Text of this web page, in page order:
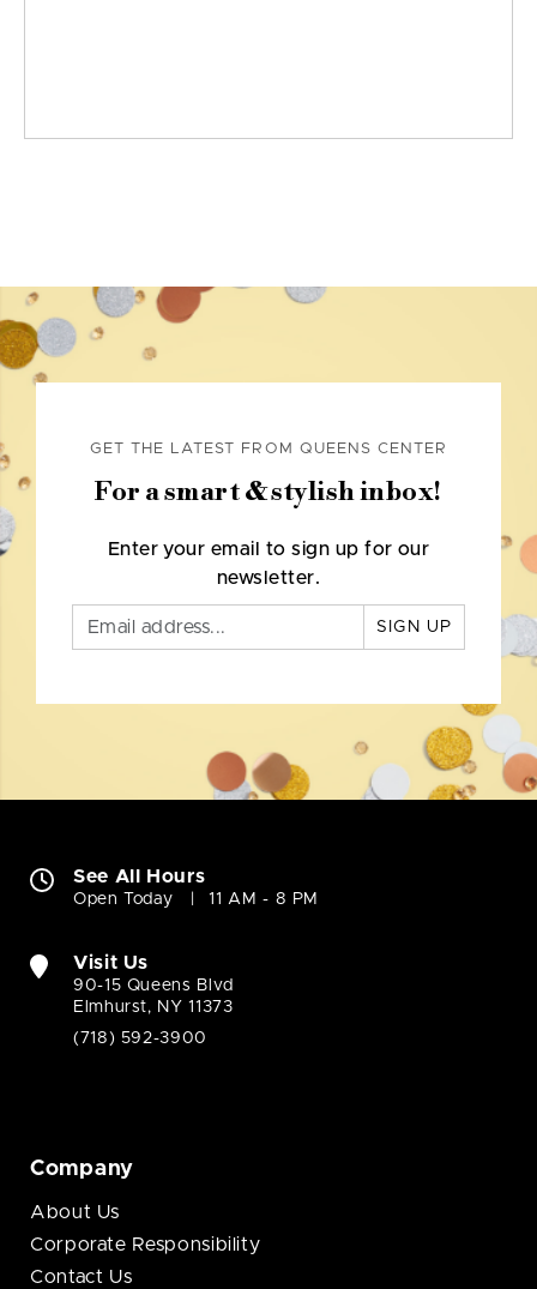
GET THE LATEST FROM QUEENS CENTER
For a smart & stylish inbox!
Enter your email to sign up for our
newsletter.
SIGN UP
See All Hours
Open Today 11 AM - 8 PM
Visit Us
90-15 Queens Blvd
Elmhurst, NY 11373
(718) 592-3900
Company
About Us
Corporate Responsibility
Contact Us